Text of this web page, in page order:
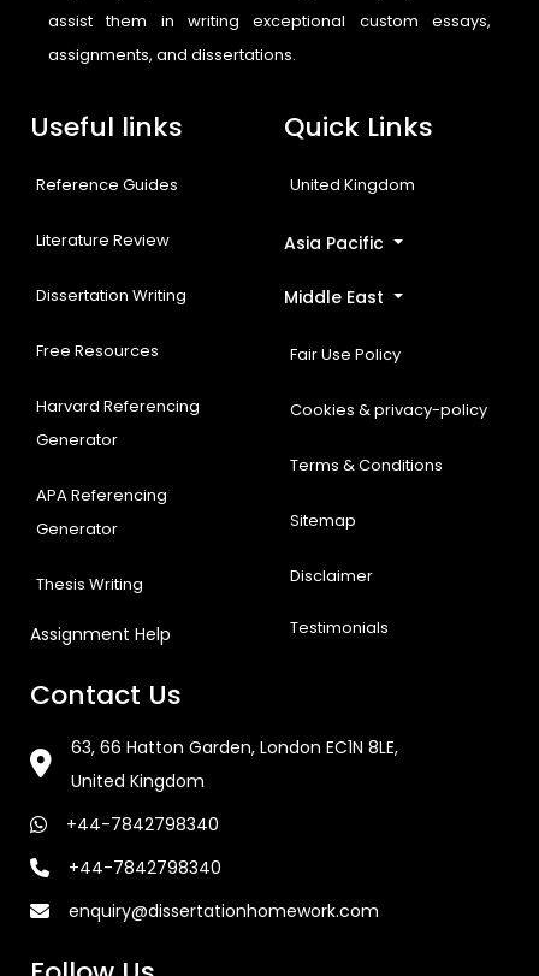
assist them in writing exceptional custom essays,
assignments, and dissertations.
Useful links
Reference Guides
Literature Review
Dissertation Writing
Free Resources
Harvard Referencing
Generator
APA Referencing
Generator
Thesis Writing
Assignment Help
Quick Links
United Kingdom
Asia Pacific
Middle East
Fair Use Policy
Cookies & privacy-policy
Terms & Conditions
Sitemap
Disclaimer
Testimonials
Contact Us
63, 66 Hatton Garden, London EC1N 8LE,
United Kingdom
+44-7842798340
+44-7842798340
enquiry@dissertationhomework.com